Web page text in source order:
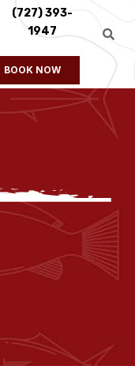
(727) 393-
1947
BOOK NOW